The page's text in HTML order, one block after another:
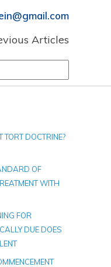
Articles
TORT DOCTRINE?
OF
WITH
FOR
DUE DOES